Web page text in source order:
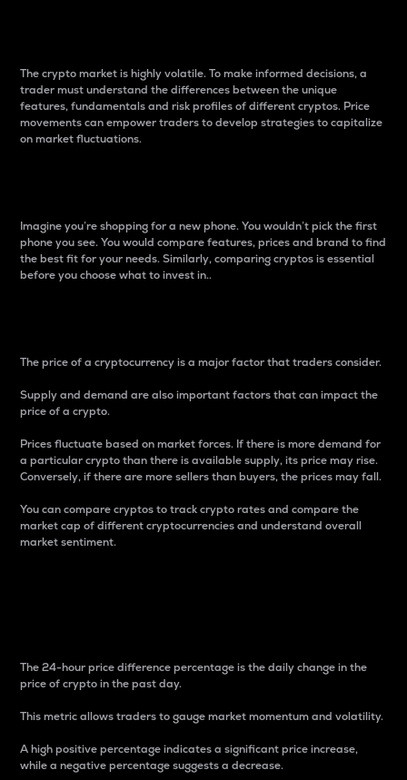
The crypto market is highly volatile. To make informed decisions, a
trader must understand the differences between the unique
features, fundamentals and risk profiles of different cryptos. Price
movements can empower traders to develop strategies to capitalize
on market fluctuations.
Imagine you’re shopping for a new phone. You wouldn’t pick the first
phone you see. You would compare features, prices and brand to find
the best fit for your needs. Similarly, comparing cryptos is essential
before you choose what to invest in..
The price of a cryptocurrency is a major factor that traders consider.
Supply and demand are also important factors that can impact the
price of a crypto.
Prices fluctuate based on market forces. If there is more demand for
a particular crypto than there is available supply, its price may rise.
Conversely, if there are more sellers than buyers, the prices may fall.
You can compare cryptos to track crypto rates and compare the
market cap of different cryptocurrencies and understand overall
market sentiment.
The 24-hour price difference percentage is the daily change in the
price of crypto in the past day.
This metric allows traders to gauge market momentum and volatility.
A high positive percentage indicates a significant price increase,
while a negative percentage suggests a decrease.